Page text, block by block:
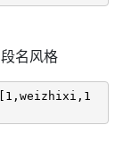
名风格